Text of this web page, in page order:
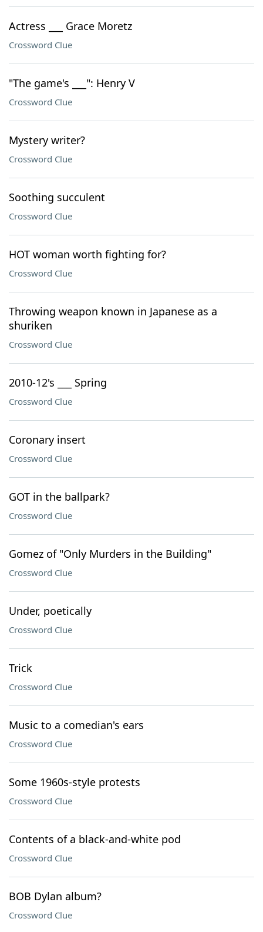
Actress ___ Grace Moretz
Crossword Clue
"The game's ___": Henry V
Crossword Clue
Mystery writer?
Crossword Clue
Soothing succulent
Crossword Clue
HOT woman worth fighting for?
Crossword Clue
Throwing weapon known in Japanese as a
shuriken
Crossword Clue
2010-12's ___ Spring
Crossword Clue
Coronary insert
Crossword Clue
GOT in the ballpark?
Crossword Clue
Gomez of "Only Murders in the Building"
Crossword Clue
Under, poetically
Crossword Clue
Trick
Crossword Clue
Music to a comedian's ears
Crossword Clue
Some 1960s-style protests
Crossword Clue
Contents of a black-and-white pod
Crossword Clue
BOB Dylan album?
Crossword Clue